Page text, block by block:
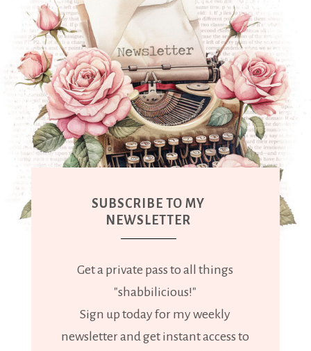
SUBSCRIBE TO MY
NEWSLETTER
Get a private pass to all things
"shabbilicious!"
Sign up today for my weekly
newsletter and get instant access to